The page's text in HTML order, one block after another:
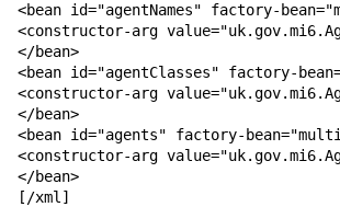
<bean id="agentNames" factory-
<constructor-arg
</bean>
<bean id="agentClasses" factory-
<constructor-arg
</bean>
<bean id="agents" factory-
<constructor-arg
</bean>
[/xml]